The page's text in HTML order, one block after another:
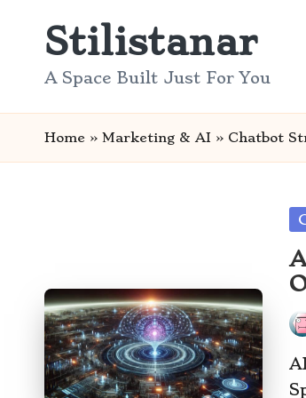
Stilistanar
A Space Built Just For You
Home » Marketing & AI » Chatbot
by